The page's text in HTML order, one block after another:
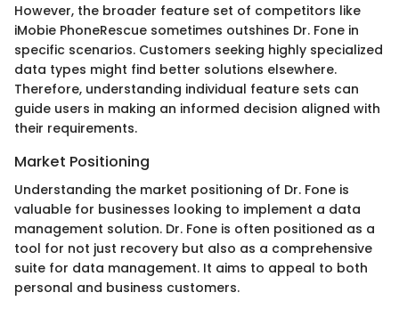
However, the broader feature set of competitors like
iMobie PhoneRescue sometimes outshines Dr. Fone in
specific scenarios. Customers seeking highly specialized
data types might find better solutions elsewhere.
Therefore, understanding individual feature sets can
guide users in making an informed decision aligned with
their requirements.
Market Positioning
Understanding the market positioning of Dr. Fone is
valuable for businesses looking to implement a data
management solution. Dr. Fone is often positioned as a
tool for not just recovery but also as a comprehensive
suite for data management. It aims to appeal to both
personal and business customers.